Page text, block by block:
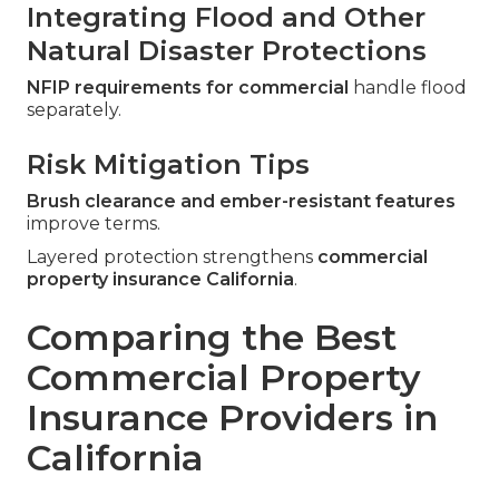
Integrating Flood and Other
Natural Disaster Protections
NFIP requirements for commercial
handle flood
separately.
Risk Mitigation Tips
Brush clearance and ember-resistant features
improve terms.
Layered protection strengthens commercial
property insurance California.
Comparing the Best
Commercial Property
Insurance Providers in
California